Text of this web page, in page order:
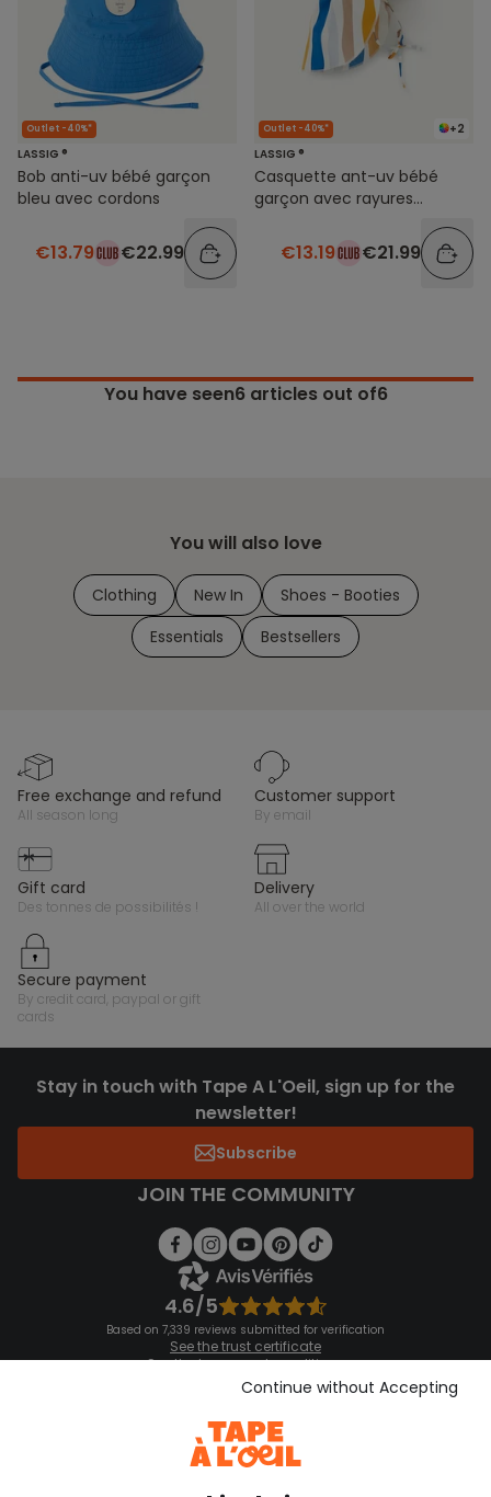
Outlet -40%*
LASSIG ®
Bob anti-uv bébé garçon
bleu avec cordons
€13.79 €22.99
+2
Outlet -40%*
LASSIG ®
Casquette ant-uv bébé
garçon avec rayures
€13.19 €21.99
You have seen6articles out of6
You will also love
Clothing New In
Shoes - Booties
Essentials
Bestsellers
free exchange and refund
all season long
customer support
by email
gift card
des tonnes de possibilités !
delivery
all over the world
secure payment
by credit card, paypal or gift
cards
Stay in touch with Tape A L'Oeil, sign up for the
newsletter!
Subscribe
JOIN THE COMMUNITY
4.6/5
Based on 7,339 reviews submitted for verification
See the trust certificate
See the terms and conditions
Download our application
Discover our application
Continue without Accepting